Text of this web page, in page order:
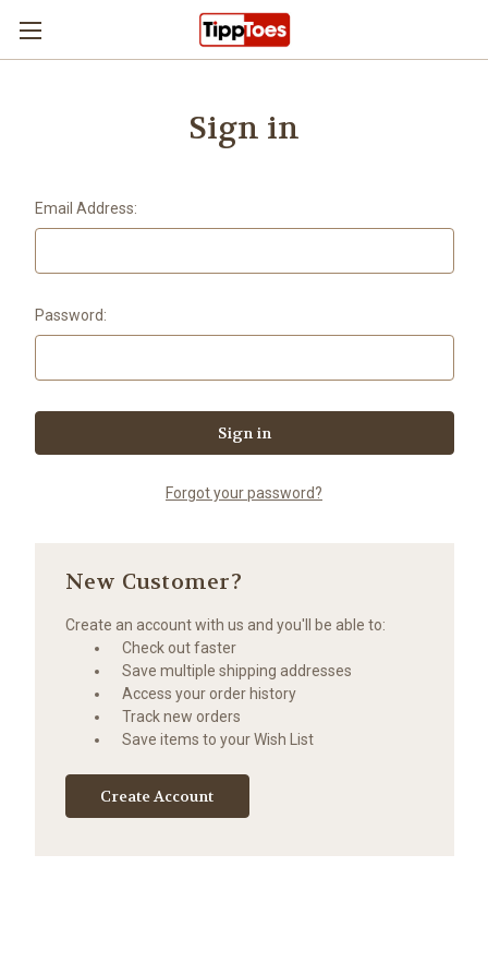
Skip to main content
Sign in
Email Address:
Password:
Forgot your password?
New Customer?
Create an account with us and you'll be able to:
Check out faster
Save multiple shipping addresses
Access your order history
Track new orders
Save items to your Wish List
Create Account